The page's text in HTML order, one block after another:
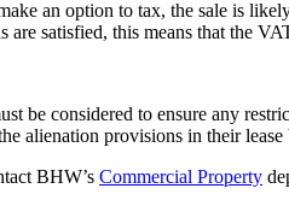
an option to tax, the sale is
satisfied, this means that the
be considered to ensure any
alienation provisions in their lease
BHW’s Commercial Property